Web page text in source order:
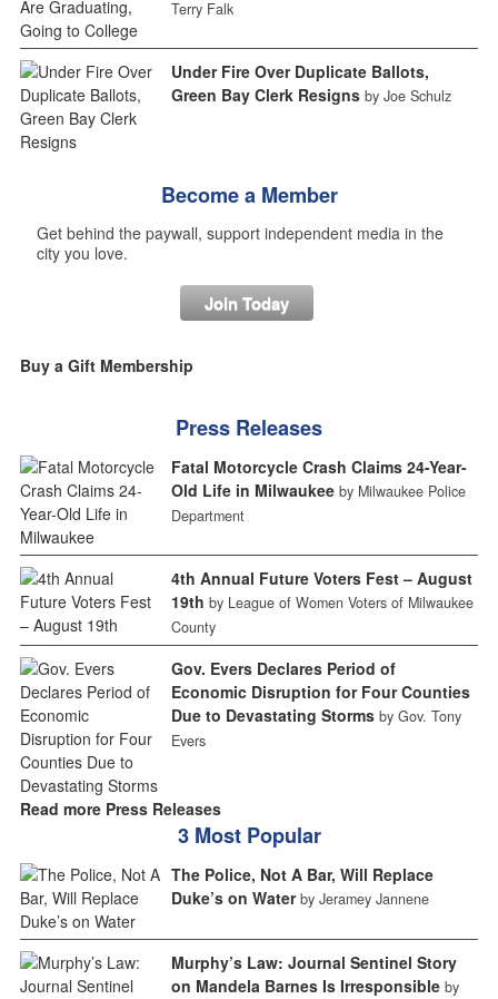
Terry Falk
Under Fire Over Duplicate Ballots,
Green Bay Clerk Resigns by Joe Schulz
Become a Member
Get behind the paywall, support independent media in the
city you love.
Join Today
Buy a Gift Membership
Press Releases
Fatal Motorcycle Crash Claims 24-Year-
Old Life in Milwaukee by Milwaukee Police
Department
4th Annual Future Voters Fest – August
19th by League of Women Voters of Milwaukee
County
Gov. Evers Declares Period of
Economic Disruption for Four Counties
Due to Devastating Storms by Gov. Tony
Evers
Read more Press Releases
3 Most Popular
The Police, Not A Bar, Will Replace
Duke’s on Water by Jeramey Jannene
Murphy’s Law: Journal Sentinel Story
on Mandela Barnes Is Irresponsible by